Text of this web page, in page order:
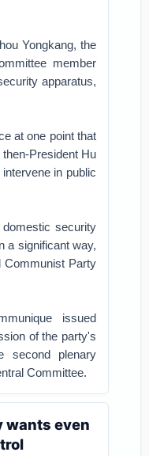
Yongkang, the
member
apparatus,
at one point that
President Hu
in public
security
a significant way,
Communist Party
issued
of the party's
second plenary
Committee.
wants even